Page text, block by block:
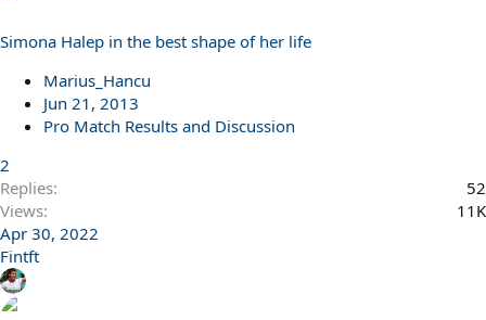
Simona Halep in the best shape of her life
Marius_Hancu
Jun 21, 2013
Pro Match Results and Discussion
2
Replies
52
Views
11K
Apr 30, 2022
Fintft